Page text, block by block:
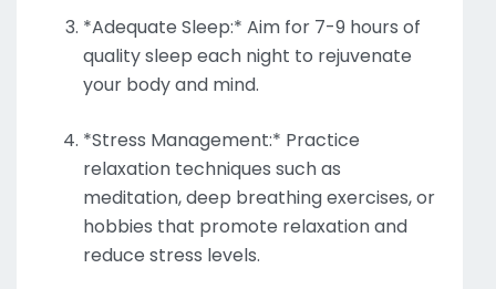
*Adequate Sleep:* Aim for 7-9 hours of
quality sleep each night to rejuvenate
your body and mind.
*Stress Management:* Practice
relaxation techniques such as
meditation, deep breathing exercises, or
hobbies that promote relaxation and
reduce stress levels.